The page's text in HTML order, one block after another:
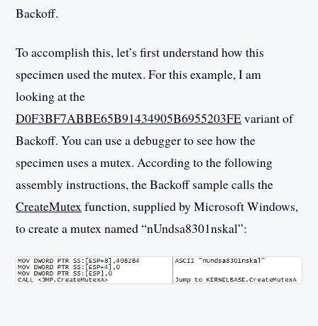
Backoff.
To accomplish this, let’s first understand how this
specimen used the mutex. For this example, I am
looking at the
D0F3BF7ABBE65B91434905B6955203FEvariant of
Backoff. You can use a debugger to see how the
specimen uses a mutex. According to the following
assembly instructions, the Backoff sample calls the
CreateMutex function, supplied by Microsoft Windows,
to create a mutex named “nUndsa8301nskal”: